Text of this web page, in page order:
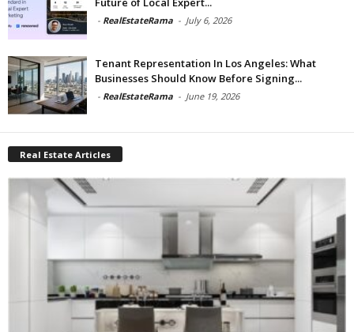
- RealEstateRama - July 6, 2026
Tenant Representation In Los Angeles: What
Businesses Should Know Before Signing...
- RealEstateRama - June 19, 2026
Real Estate Articles